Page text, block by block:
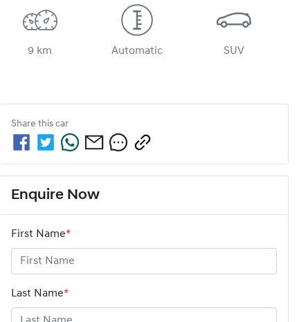
9 km Automatic SUV
Share this car
Enquire Now
First Name*
Last Name*